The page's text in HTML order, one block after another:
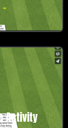
Activity